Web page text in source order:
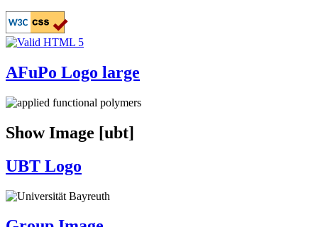
Skip
to
main
AFuPo Logo large
Show Image [ubt]
UBT Logo